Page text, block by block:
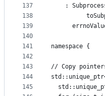
137
138
139
140
141
142
143
144
145
:
namespace {
// Copy